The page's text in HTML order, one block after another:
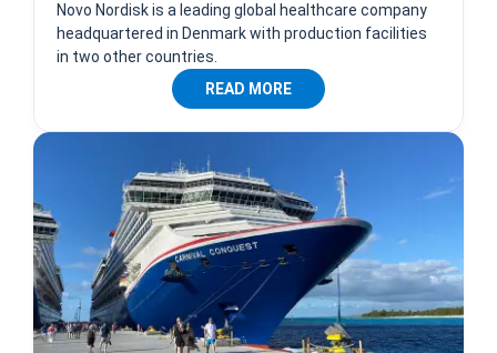
Novo Nordisk is a leading global healthcare company
headquartered in Denmark with production facilities
in two other countries.
READ MORE